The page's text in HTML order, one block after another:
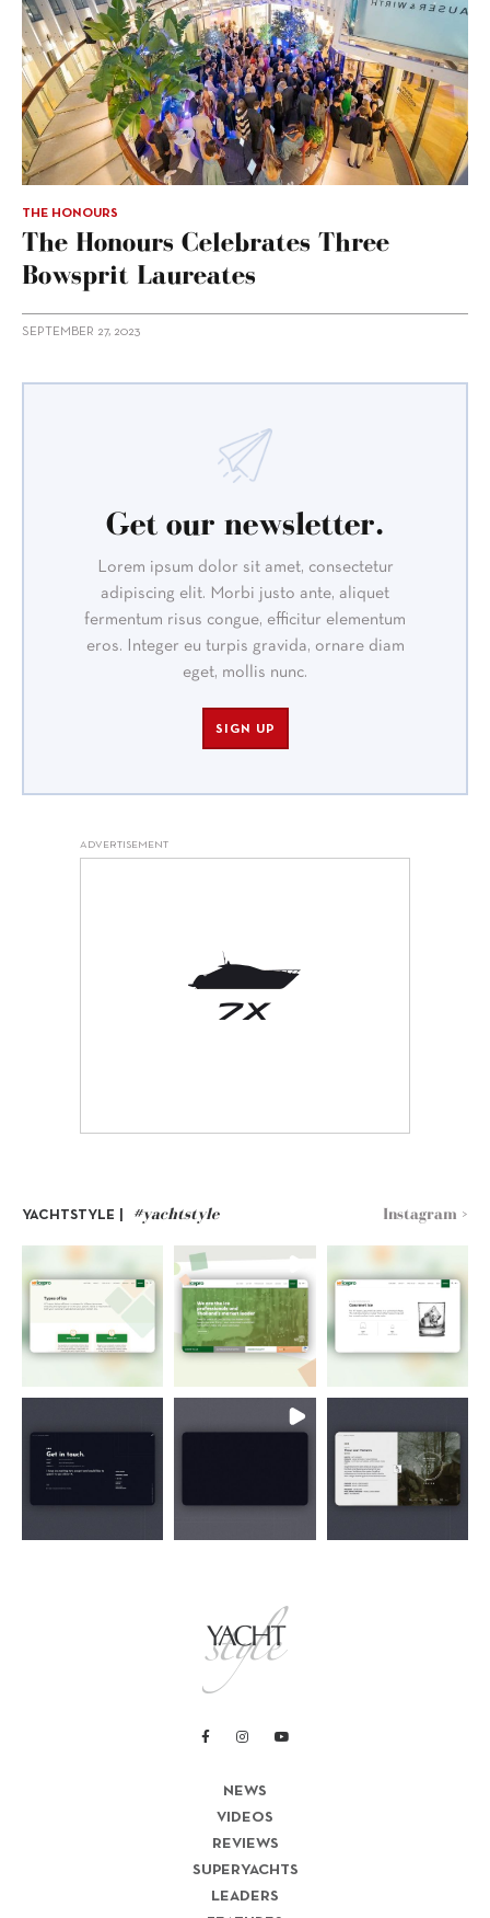
THE HONOURS
The Honours Celebrates Three
Bowsprit Laureates
SEPTEMBER 27, 2023
Get our newsletter.
Lorem ipsum dolor sit amet, consectetur
adipiscing elit. Morbi justo ante, aliquet
fermentum risus congue, efficitur elementum
eros. Integer eu turpis gravida, ornare diam
eget, mollis nunc.
SIGN UP
ADVERTISEMENT
YACHTSTYLE | #yachtstyle Instagram >
NEWS
VIDEOS
REVIEWS
SUPERYACHTS
LEADERS